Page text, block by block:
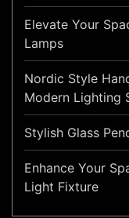
Elevate Your
Lamps
Nordic Style
Modern Lighting
Stylish Glass
Enhance Your
Light Fixture